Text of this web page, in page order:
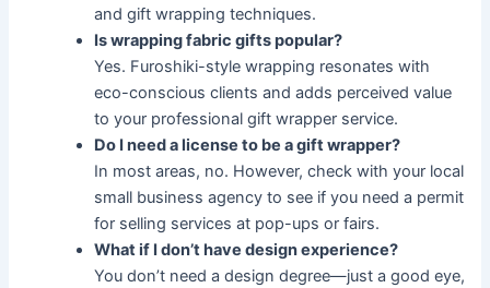
and gift wrapping techniques.
Is wrapping fabric gifts popular?
Yes. Furoshiki-style wrapping resonates with
eco-conscious clients and adds perceived value
to your professional gift wrapper service.
Do I need a license to be a gift wrapper?
In most areas, no. However, check with your local
small business agency to see if you need a permit
for selling services at pop-ups or fairs.
What if I don’t have design experience?
You don’t need a design degree—just a good eye,